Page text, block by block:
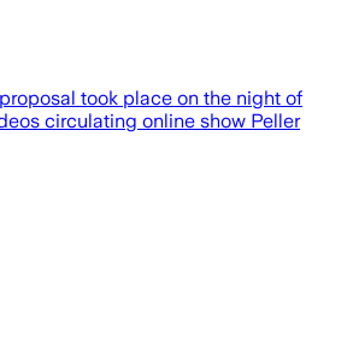
took place on the night of
circulating online show Peller